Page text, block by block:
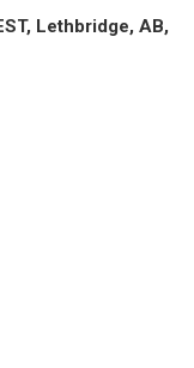
Lethbridge, AB,